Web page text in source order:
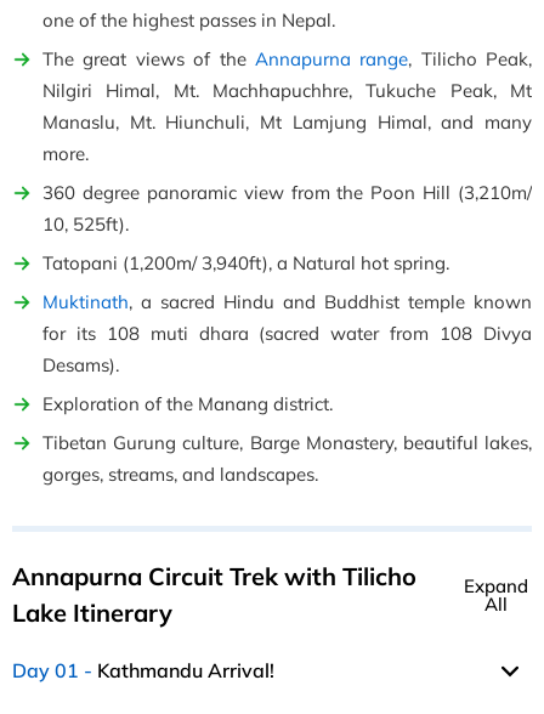
one of the highest passes in Nepal.
The great views of the Annapurna range, Tilicho Peak,
Nilgiri Himal, Mt. Machhapuchhre, Tukuche Peak, Mt
Manaslu, Mt. Hiunchuli, Mt Lamjung Himal, and many
more.
360 degree panoramic view from the Poon Hill (3,210m/
10, 525ft).
Tatopani (1,200m/ 3,940ft), a Natural hot spring.
Muktinath, a sacred Hindu and Buddhist temple known
for its 108 muti dhara (sacred water from 108 Divya
Desams).
Exploration of the Manang district.
Tibetan Gurung culture, Barge Monastery, beautiful lakes,
gorges, streams, and landscapes.
Annapurna Circuit Trek with Tilicho
Lake Itinerary
Expand
All
Day 01 Kathmandu Arrival!